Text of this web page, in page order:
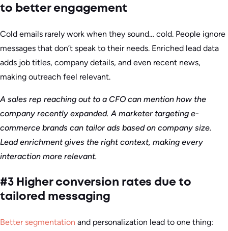
to better engagement
Cold emails rarely work when they sound… cold. People ignore
messages that don’t speak to their needs. Enriched lead data
adds job titles, company details, and even recent news,
making outreach feel relevant.
A sales rep reaching out to a CFO can mention how the
company recently expanded. A marketer targeting e-
commerce brands can tailor ads based on company size.
Lead enrichment gives the right context, making every
interaction more relevant.
#3 Higher conversion rates due to
tailored messaging
Better segmentation and personalization lead to one thing: